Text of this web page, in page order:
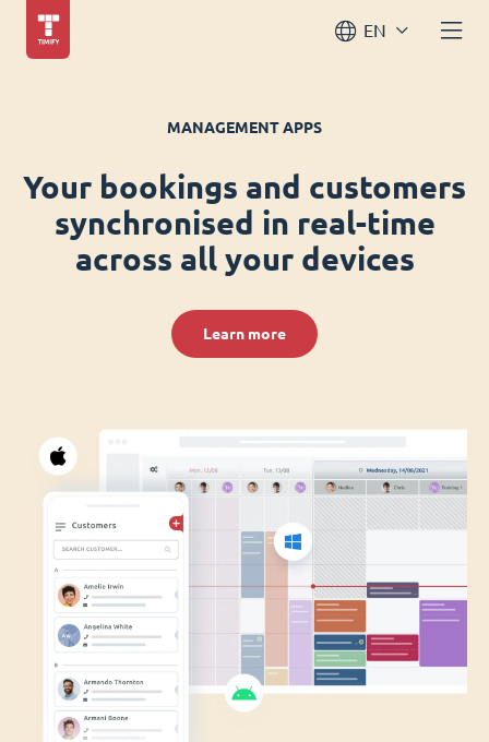
EN
MANAGEMENT APPS
Your bookings and customers
synchronised in real-time
across all your devices
Learn more